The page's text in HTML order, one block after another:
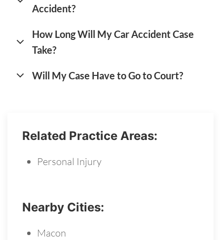
Accident?
How Long Will My Car Accident Case
Take?
Will My Case Have to Go to Court?
Related Practice Areas:
Personal Injury
Nearby Cities:
Macon